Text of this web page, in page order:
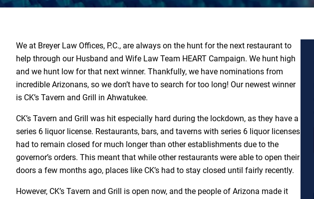
We at Breyer Law Offices, P.C., are always on the hunt for the next restaurant to
help through our Husband and Wife Law Team HEART Campaign. We hunt high
and we hunt low for that next winner. Thankfully, we have nominations from
incredible Arizonans, so we don’t have to search for too long! Our newest winner
is CK’s Tavern and Grill in Ahwatukee.
CK’s Tavern and Grill was hit especially hard during the lockdown, as they have a
series 6 liquor license. Restaurants, bars, and taverns with series 6 liquor licenses
had to remain closed for much longer than other establishments due to the
governor’s orders. This meant that while other restaurants were able to open their
doors a few months ago, places like CK’s had to stay closed until fairly recently.
However, CK’s Tavern and Grill is open now, and the people of Arizona made it